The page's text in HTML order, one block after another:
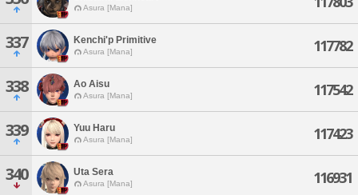
Asura [Mana]
337 Kenchi'p Primitive
Asura [Mana] 117782
338 Ao Aisu
Asura [Mana] 117542
339 Yuu Haru
Asura [Mana] 117423
340 Uta Sera
Asura [Mana] 116931